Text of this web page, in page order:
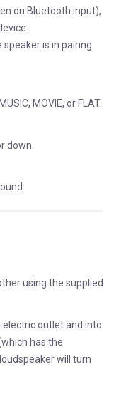
on Bluetooth input),
speaker is in pairing
MOVIE, or FLAT.
down.
using the supplied
outlet and into
has the
will turn